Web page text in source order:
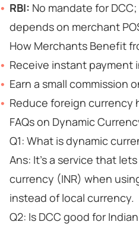
RBI: No mandate for
depends on merchant
How Merchants Benefit
Receive instant payment
Earn a small commission
Reduce foreign currency
FAQs on Dynamic
Q1: What is dynamic
Ans: It’s a service that
currency (INR) when
instead of local currency.
Q2: Is DCC good for